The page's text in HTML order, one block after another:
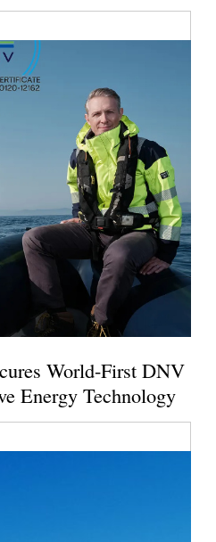
World-First DNV
Energy Technology